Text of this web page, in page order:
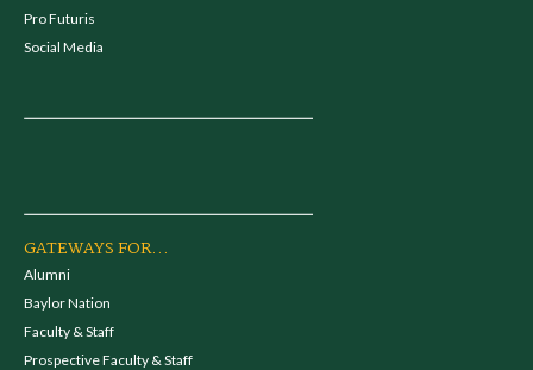
Pro Futuris
Social Media
GATEWAYS FOR...
Alumni
Baylor Nation
Faculty & Staff
Prospective Faculty & Staff